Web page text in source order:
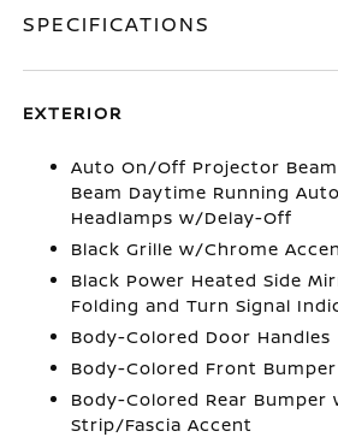
SPECIFICATIONS
EXTERIOR
Auto On/Off Projector
Beam Daytime Running
Headlamps w/Delay-Off
Black Grille w/Chrome
Black Power Heated Side
Folding and Turn Signal
Body-Colored Door Handles
Body-Colored Front Bumper
Body-Colored Rear Bumper
Strip/Fascia Accent